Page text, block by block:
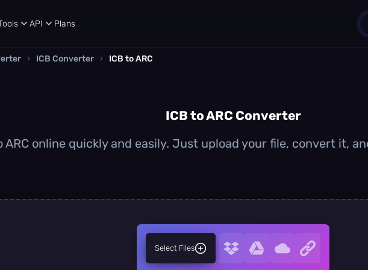
API Plans
› ICB Converter › ICB to ARC
ICB to ARC Converter
ARC online quickly and easily. Just upload your file, convert it,
Select Files